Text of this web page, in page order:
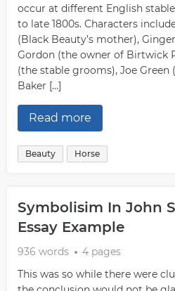
occur at different English
to late 1800s. Characters
(Black Beauty’s mother),
Gordon (the owner of Birtwick
(the stable grooms), Joe
Baker […]
Read more
Beauty Horse
Symbolisim In John
Essay Example
936 words
4 pages
This was so while there were